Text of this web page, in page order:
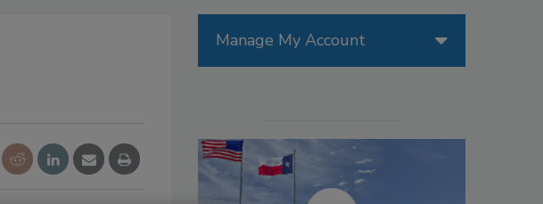
Manage My Account